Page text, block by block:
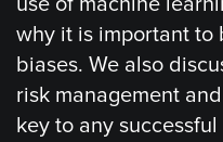
why it is important to
biases. We also
risk management
key to any